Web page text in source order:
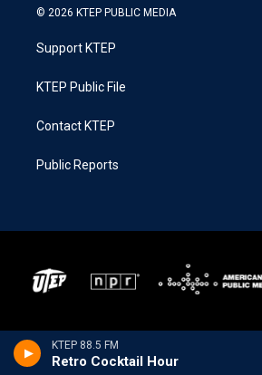
KTEP 88.5 FM
Retro Cocktail Hour
© 2026 KTEP PUBLIC MEDIA
Support KTEP
KTEP Public File
Contact KTEP
Public Reports